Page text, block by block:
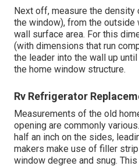
Next off, measure the
the window), from the
wall surface area. For this
(with dimensions that run
the leader into the wall up
the home window structure.
Rv Refrigerator
Measurements of the old
opening are commonly
half an inch on the sides,
makers make use of filler
window degree and snug.